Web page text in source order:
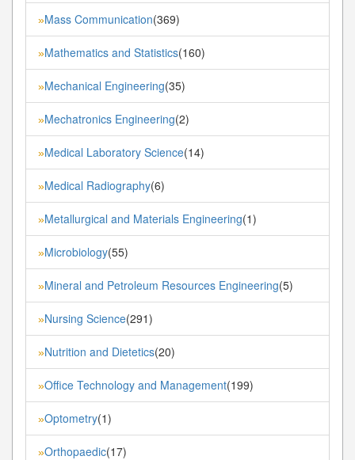
»Mass Communication(369)
»Mathematics and Statistics(160)
»Mechanical Engineering(35)
»Mechatronics Engineering(2)
»Medical Laboratory Science(14)
»Medical Radiography(6)
»Metallurgical and Materials Engineering(1)
»Microbiology(55)
»Mineral and Petroleum Resources Engineering(5)
»Nursing Science(291)
»Nutrition and Dietetics(20)
»Office Technology and Management(199)
»Optometry(1)
»Orthopaedic(17)